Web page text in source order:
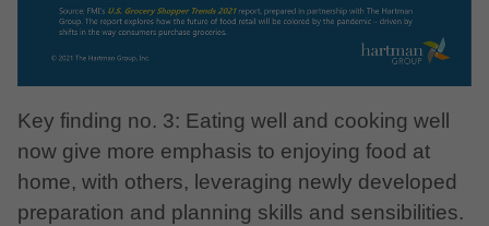
Key finding no. 3: Eating well and cooking well
now give more emphasis to enjoying food at
home, with others, leveraging newly developed
preparation and planning skills and sensibilities.